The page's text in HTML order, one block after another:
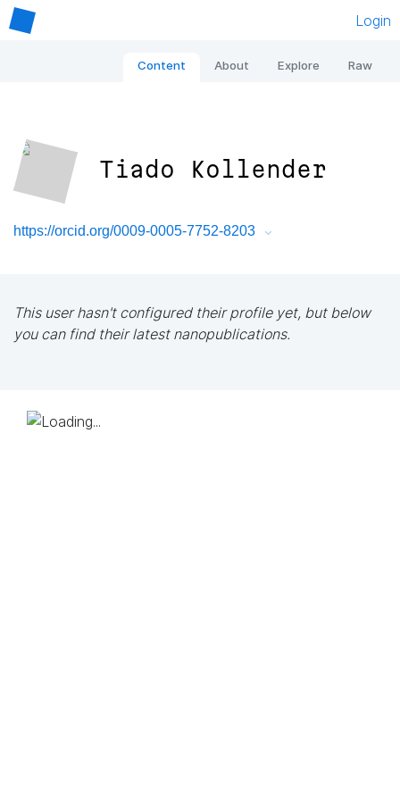
Login
Content About Explore Raw
Tiado Kollender
https://orcid.org/0009-0005-7752-8203
This user hasn't configured their profile yet, but below
you can find their latest nanopublications.